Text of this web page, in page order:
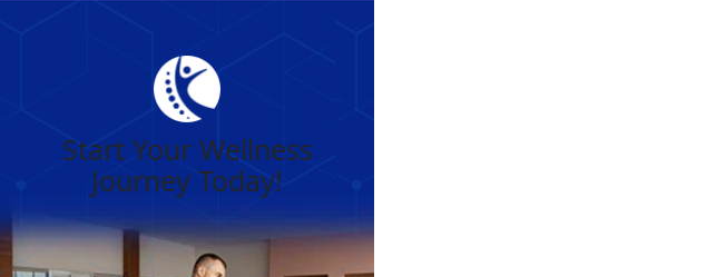
Start Your Wellness
Journey Today!